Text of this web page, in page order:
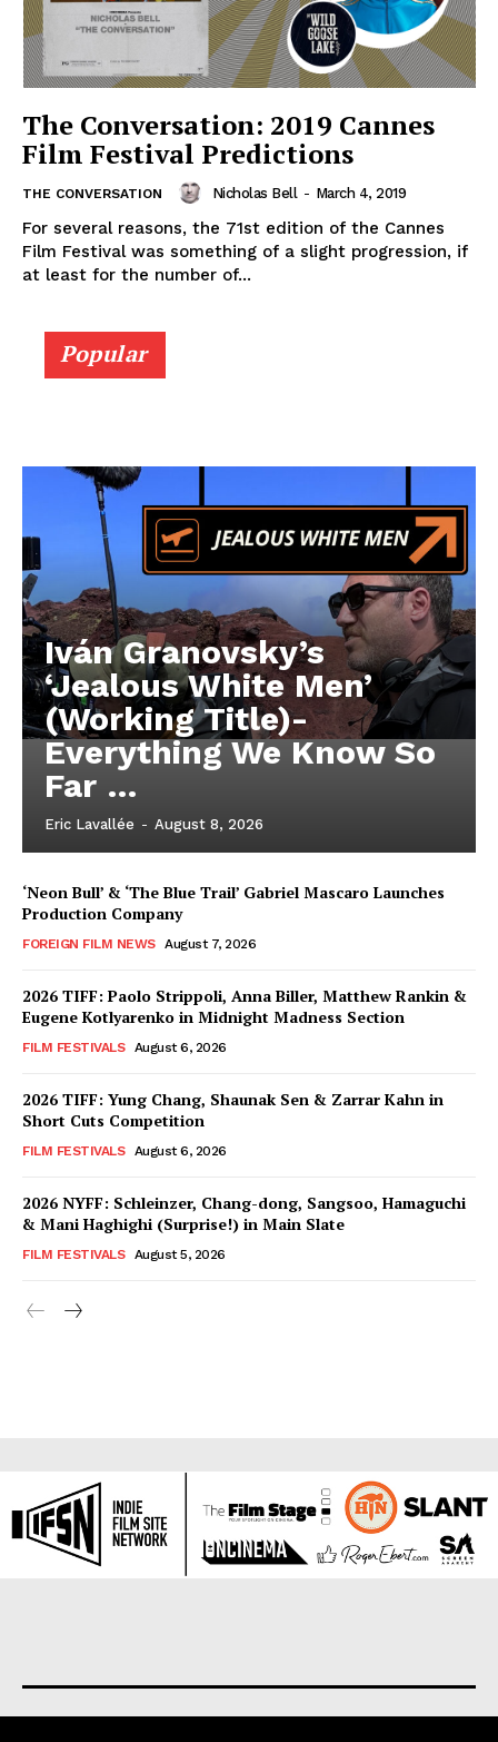
The Conversation: 2019 Cannes
Film Festival Predictions
THE CONVERSATION Nicholas Bell - March 4, 2019
For several reasons, the 71st edition of the Cannes
Film Festival was something of a slight progression, if
at least for the number of...
Popular
Iván Granovsky’s
‘Jealous White Men’
(Working Title)-
Everything We Know So
Far …
Eric Lavallée - August 8, 2026
‘Neon Bull’ & ‘The Blue Trail’ Gabriel Mascaro Launches
Production Company
FOREIGN FILM NEWS August 7, 2026
2026 TIFF: Paolo Strippoli, Anna Biller, Matthew Rankin &
Eugene Kotlyarenko in Midnight Madness Section
FILM FESTIVALS August 6, 2026
2026 TIFF: Yung Chang, Shaunak Sen & Zarrar Kahn in
Short Cuts Competition
FILM FESTIVALS August 6, 2026
2026 NYFF: Schleinzer, Chang-dong, Sangsoo, Hamaguchi
& Mani Haghighi (Surprise!) in Main Slate
FILM FESTIVALS August 5, 2026